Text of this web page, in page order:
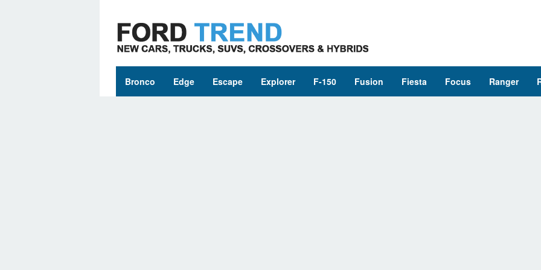
content
Bronco Edge Escape Explorer F-150 Fusion Fiesta Focus Ranger